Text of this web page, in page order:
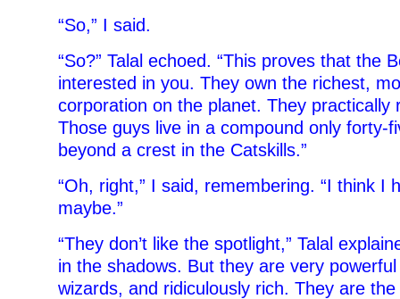
“So,” I said.
“So?” Talal echoed. “This proves that the
interested in you. They own the richest,
corporation on the planet. They practically
Those guys live in a compound only forty-
beyond a crest in the Catskills.”
“Oh, right,” I said, remembering. “I think I
maybe.”
“They don’t like the spotlight,” Talal
in the shadows. But they are very
wizards, and ridiculously rich. They are